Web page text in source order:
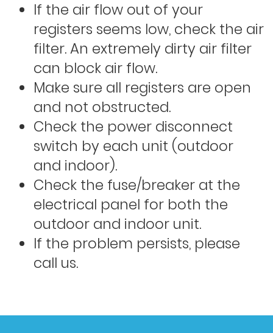
If the air flow out of your
registers seems low, check the air
filter. An extremely dirty air filter
can block air flow.
Make sure all registers are open
and not obstructed.
Check the power disconnect
switch by each unit (outdoor
and indoor).
Check the fuse/breaker at the
electrical panel for both the
outdoor and indoor unit.
If the problem persists, please
call us.